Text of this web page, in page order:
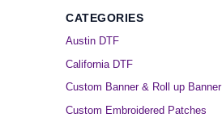
CATEGORIES
Austin DTF
California DTF
Custom Banner & Roll up Banner
Custom Embroidered Patches